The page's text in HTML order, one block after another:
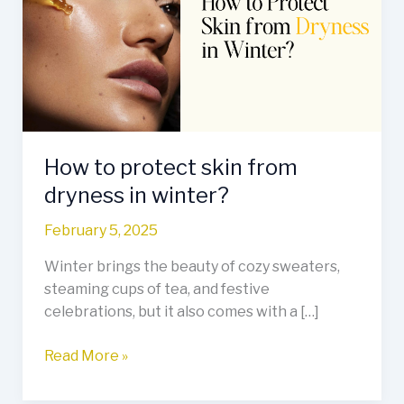
How to protect skin from
dryness in winter?
February 5, 2025
Winter brings the beauty of cozy sweaters,
steaming cups of tea, and festive
celebrations, but it also comes with a […]
skin
from
dryness
winter?
Read More »